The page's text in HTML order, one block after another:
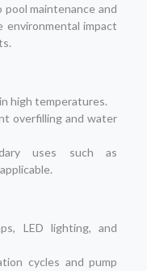
maintenance and
environmental impact
high temperatures.
overfilling and water
uses such as
LED lighting, and
cycles and pump